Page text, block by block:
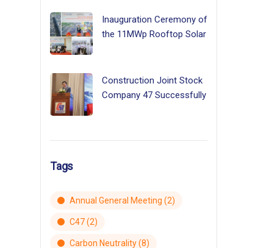
Inauguration Ceremony of
the 11MWp Rooftop Solar
Construction Joint Stock
Company 47 Successfully
Tags
Annual General Meeting (2)
C47(2)
Carbon Neutrality(8)